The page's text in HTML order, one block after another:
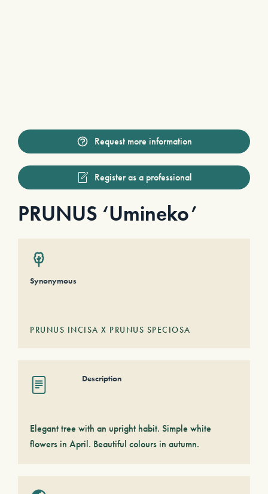
Request more information
Register as a professional
PRUNUS ‘Umineko’
Synonymous
PRUNUS INCISA X PRUNUS SPECIOSA
Description
Elegant tree with an upright habit. Simple white
flowers in April. Beautiful colours in autumn.